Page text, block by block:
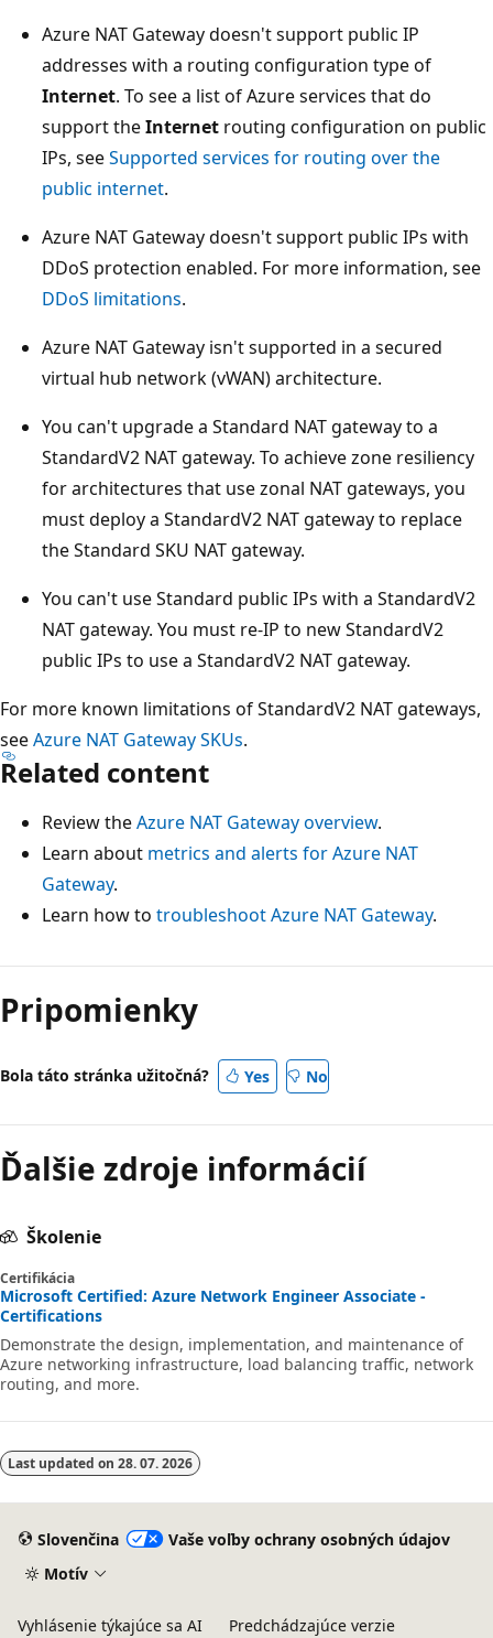
Azure NAT Gateway doesn't support public IP
addresses with a routing configuration type of
Internet. To see a list of Azure services that do
support theInternet routing configuration on public
IPs, seeSupported services for routing over the
public internet.
Azure NAT Gateway doesn't support public IPs with
DDoS protection enabled. For more information, see
DDoS limitations.
Azure NAT Gateway isn't supported in a secured
virtual hub network (vWAN) architecture.
You can't upgrade a Standard NAT gateway to a
StandardV2 NAT gateway. To achieve zone resiliency
for architectures that use zonal NAT gateways, you
must deploy a StandardV2 NAT gateway to replace
the Standard SKU NAT gateway.
You can't use Standard public IPs with a StandardV2
NAT gateway. You must re-IP to new StandardV2
public IPs to use a StandardV2 NAT gateway.
For more known limitations of StandardV2 NAT gateways,
seeAzure NAT Gateway SKUs.
Related content
Review theAzure NAT Gateway overview.
Learn about metrics and alerts for Azure NAT
Gateway.
Learn how to troubleshoot Azure NAT Gateway.
Pripomienky
Bola táto stránka užitočná? Yes No
Ďalšie zdroje informácií
Školenie
Certifikácia
Microsoft Certified: Azure Network Engineer Associate -
Certifications
Demonstrate the design, implementation, and maintenance of
Azure networking infrastructure, load balancing traffic, network
routing, and more.
Last updated on 28. 07. 2026
Slovenčina
Vaše voľby ochrany osobných údajov
Motív
Vyhlásenie týkajúce sa AI Predchádzajúce verzie